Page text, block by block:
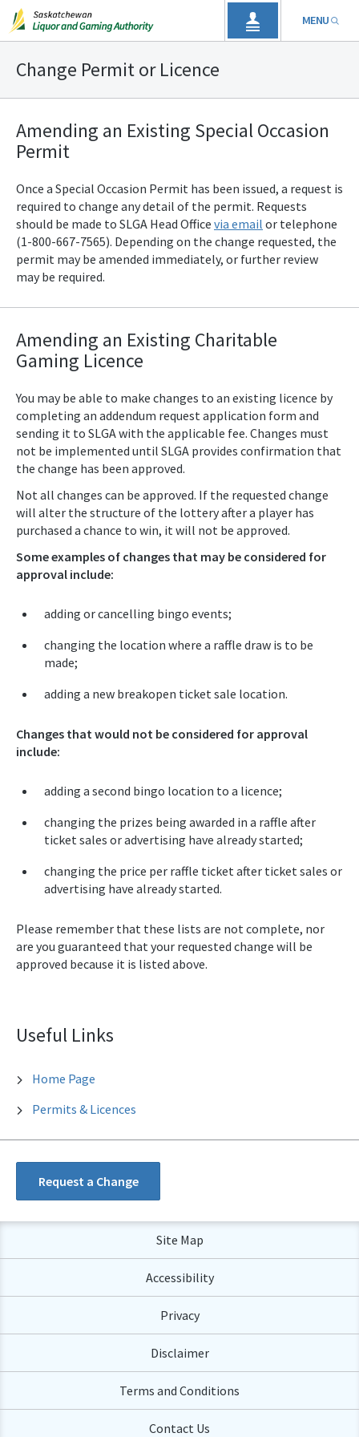
MENU
Change Permit or Licence
Amending an Existing Special Occasion
Permit
Once a Special Occasion Permit has been issued, a request is
required to change any detail of the permit. Requests
should be made to SLGA Head Office via email or telephone
(1-800-667-7565). Depending on the change requested, the
permit may be amended immediately, or further review
may be required.
Amending an Existing Charitable
Gaming Licence
You may be able to make changes to an existing licence by
completing an addendum request application form and
sending it to SLGA with the applicable fee. Changes must
not be implemented until SLGA provides confirmation that
the change has been approved.
Not all changes can be approved. If the requested change
will alter the structure of the lottery after a player has
purchased a chance to win, it will not be approved.
Some examples of changes that may be considered for
approval include:
adding or cancelling bingo events;
changing the location where a raffle draw is to be
made;
adding a new breakopen ticket sale location.
Changes that would not be considered for approval
include:
adding a second bingo location to a licence;
changing the prizes being awarded in a raffle after
ticket sales or advertising have already started;
changing the price per raffle ticket after ticket sales or
advertising have already started.
Please remember that these lists are not complete, nor
are you guaranteed that your requested change will be
approved because it is listed above.
Useful Links
Home Page
Permits & Licences
Request a Change
Site Map
Accessibility
Privacy
Disclaimer
Terms and Conditions
Contact Us